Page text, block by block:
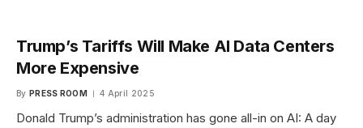
Trump’s Tariffs Will Make AI Data Centers
More Expensive
By PRESS ROOM 4 April 2025
Donald Trump’s administration has gone all-in on AI: A day